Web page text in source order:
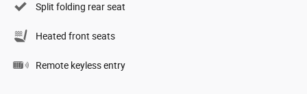
Split folding rear seat
Heated front seats
Remote keyless entry